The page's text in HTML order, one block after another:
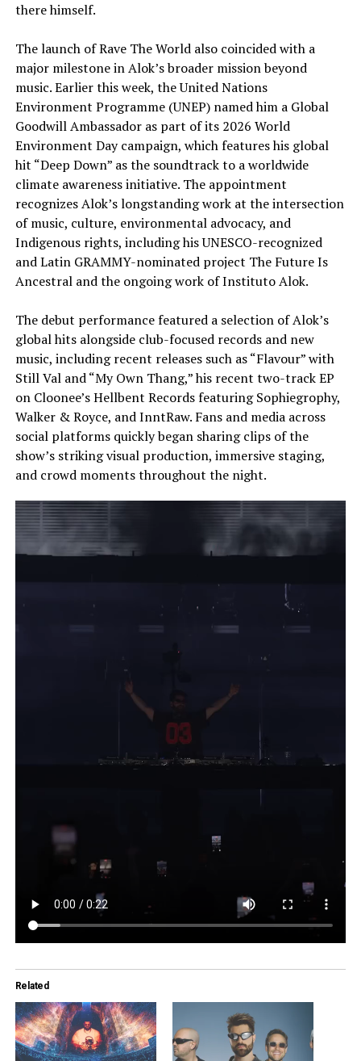
there himself.
The launch of Rave The World also coincided with a
major milestone in Alok’s broader mission beyond
music. Earlier this week, the United Nations
Environment Programme (UNEP) named him a Global
Goodwill Ambassador as part of its 2026 World
Environment Day campaign, which features his global
hit “Deep Down” as the soundtrack to a worldwide
climate awareness initiative. The appointment
recognizes Alok’s longstanding work at the intersection
of music, culture, environmental advocacy, and
Indigenous rights, including his UNESCO-recognized
and Latin GRAMMY-nominated project The Future Is
Ancestral and the ongoing work of Instituto Alok.
The debut performance featured a selection of Alok’s
global hits alongside club-focused records and new
music, including recent releases such as “Flavour” with
Still Val and “My Own Thang,” his recent two-track EP
on Cloonee’s Hellbent Records featuring Sophiegrophy,
Walker & Royce, and InntRaw. Fans and media across
social platforms quickly began sharing clips of the
show’s striking visual production, immersive staging,
and crowd moments throughout the night.
Related